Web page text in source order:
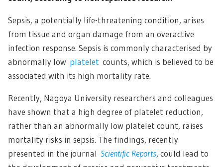
Sepsis, a potentially life-threatening condition, arises
from tissue and organ damage from an overactive
infection response. Sepsis is commonly characterised by
abnormally low platelet counts, which is believed to be
associated with its high mortality rate.
Recently, Nagoya University researchers and colleagues
have shown that a high degree of platelet reduction,
rather than an abnormally low platelet count, raises
mortality risks in sepsis. The findings, recently
presented in the journal Scientific Reports, could lead to